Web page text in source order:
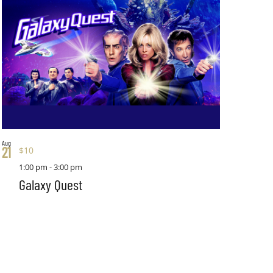
Aug
21
Galaxy Quest
1:00 pm -3:00 pm
$10